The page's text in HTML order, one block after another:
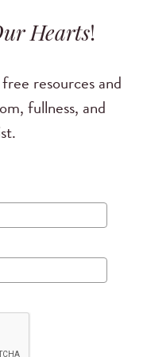
Hearts!
resources and
fullness, and